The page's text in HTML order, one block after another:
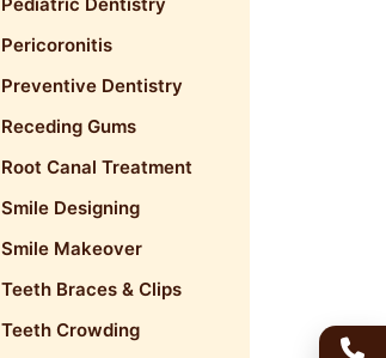
Pericoronitis
Preventive Dentistry
Receding Gums
Root Canal Treatment
Smile Designing
Smile Makeover
Teeth Braces & Clips
Teeth Crowding